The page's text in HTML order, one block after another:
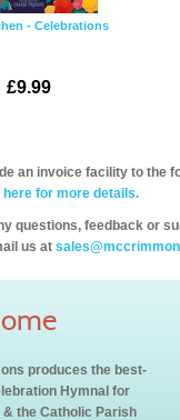
- Celebrations
£9.99
an invoice facility to the
for more details.
questions, feedback or
us at
produces the best-
Hymnal for
& the Catholic Parish